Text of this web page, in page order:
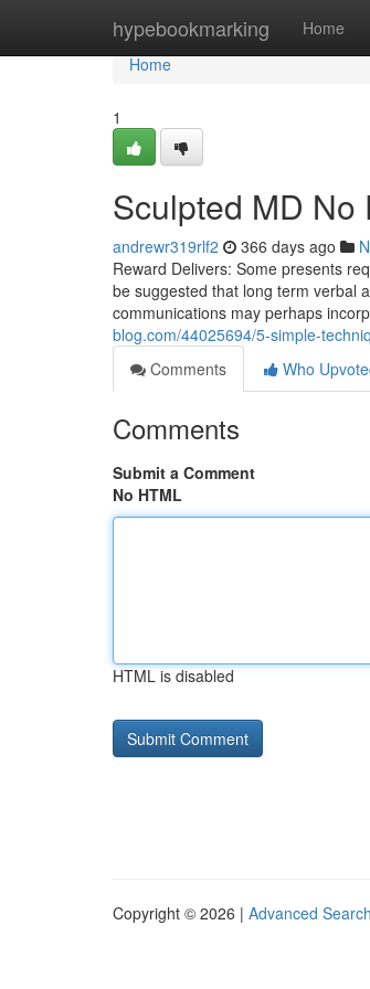
hypebookmarking Home
Home
Home
1
Sculpted MD
andrewr319rlf2 366 days ago
Reward Delivers: Some presents
be suggested that long term verbal
communications may perhaps
blog.com/44025694/5-simple-
Comments
Who
Comments
Submit a Comment
No HTML
HTML is disabled
Copyright © 2026 | Advanced Search